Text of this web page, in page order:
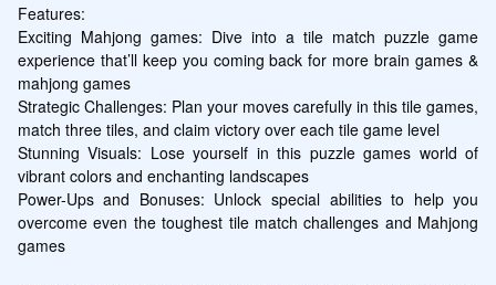
Features:
Exciting Mahjong games: Dive into a tile match puzzle game
experience that’ll keep you coming back for more brain games &
mahjong games
Strategic Challenges: Plan your moves carefully in this tile games,
match three tiles, and claim victory over each tile game level
Stunning Visuals: Lose yourself in this puzzle games world of
vibrant colors and enchanting landscapes
Power-Ups and Bonuses: Unlock special abilities to help you
overcome even the toughest tile match challenges and Mahjong
games